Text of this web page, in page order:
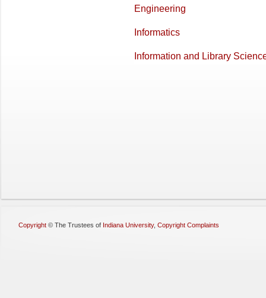
Engineering
Informatics
Information and Library
Copyright © The Trustees of Indiana University, Copyright Complaints